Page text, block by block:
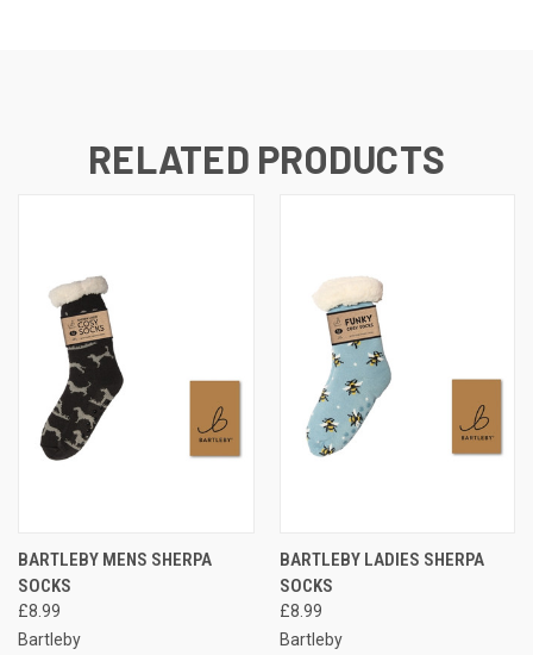
RELATED PRODUCTS
BARTLEBY MENS SHERPA
SOCKS
£8.99
Bartleby
BARTLEBY LADIES SHERPA
SOCKS
£8.99
Bartleby